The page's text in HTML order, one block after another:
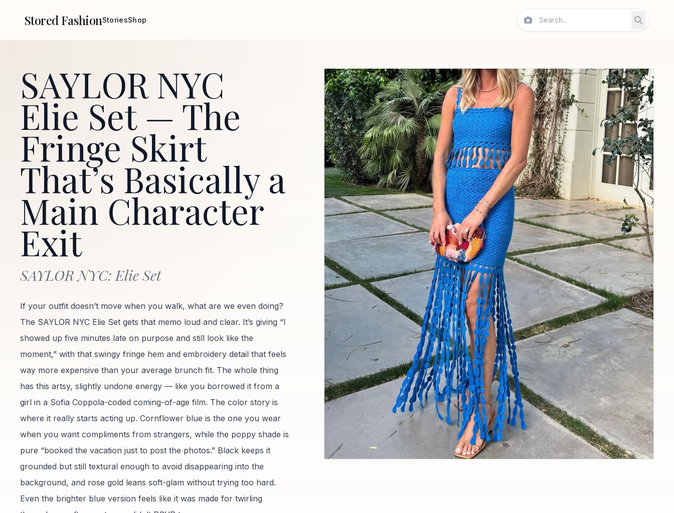
Stored FashionStoriesShop
SAYLOR NYC
Elie Set — The
Fringe Skirt
That’s Basically a
Main Character
Exit
SAYLOR NYC: Elie Set
If your outfit doesn’t move when you walk, what are we even doing?
The SAYLOR NYC Elie Set gets that memo loud and clear. It’s giving “I
showed up five minutes late on purpose and still look like the
moment,” with that swingy fringe hem and embroidery detail that feels
way more expensive than your average brunch fit. The whole thing
has this artsy, slightly undone energy — like you borrowed it from a
girl in a Sofia Coppola-coded coming-of-age film. The color story is
where it really starts acting up. Cornflower blue is the one you wear
when you want compliments from strangers, while the poppy shade is
pure “booked the vacation just to post the photos.” Black keeps it
grounded but still textural enough to avoid disappearing into the
background, and rose gold leans soft-glam without trying too hard.
Even the brighter blue version feels like it was made for twirling